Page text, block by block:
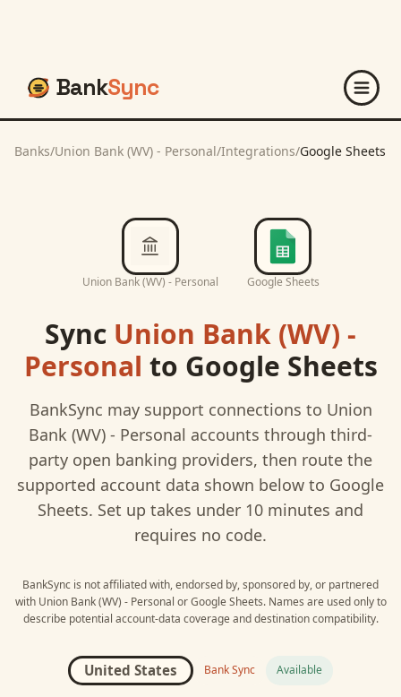
BankSync
Banks/Union Bank (WV) - Personal/Integrations/Google Sheets
Union Bank (WV) - Personal Google Sheets
Sync Union Bank (WV) -
Personal to Google Sheets
BankSync may support connections to Union
Bank (WV) - Personal accounts through third-
party open banking providers, then route the
supported account data shown below to Google
Sheets. Set up takes under 10 minutes and
requires no code.
BankSync is not affiliated with, endorsed by, sponsored by, or partnered
with Union Bank (WV) - Personal orGoogle Sheets. Names are used only to
describe potential account-data coverage and destination compatibility.
United States Bank Sync Available